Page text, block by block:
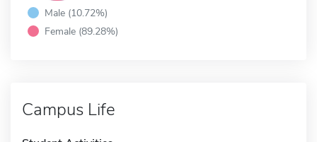
Male (10.72%)
Female (89.28%)
Campus Life